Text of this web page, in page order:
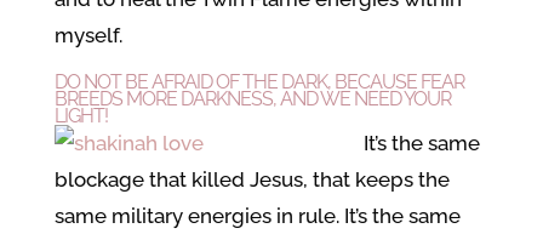
myself.
DO NOT BE AFRAID OF THE DARK, BECAUSE FEAR
BREEDS MORE DARKNESS, AND WE NEED YOUR
LIGHT!
It’s the same
blockage that killed Jesus, that keeps the
same military energies in rule. It’s the same